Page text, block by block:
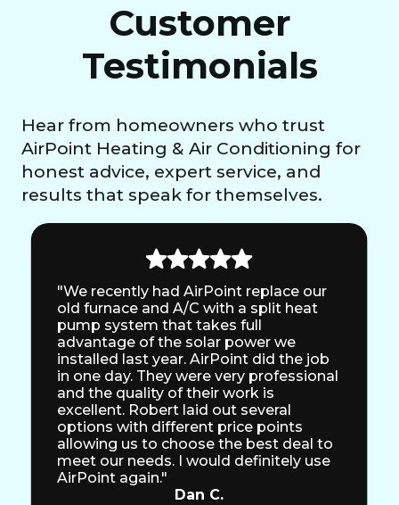
Customer
Testimonials
Hear from homeowners who trust
AirPoint Heating & Air Conditioning for
honest advice, expert service, and
results that speak for themselves.
"We recently had AirPoint replace our
old furnace and A/C with a split heat
pump system that takes full
advantage of the solar power we
installed last year. AirPoint did the job
in one day. They were very professional
and the quality of their work is
excellent. Robert laid out several
options with different price points
allowing us to choose the best deal to
meet our needs. I would definitely use
AirPoint again."
Dan C.